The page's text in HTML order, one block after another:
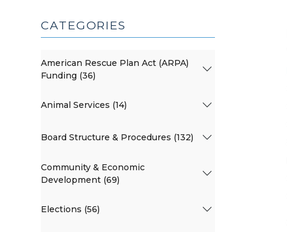
CATEGORIES
American Rescue Plan Act (ARPA)
Funding (36)
Animal Services (14)
Board Structure & Procedures (132)
Community & Economic
Development (69)
Elections (56)